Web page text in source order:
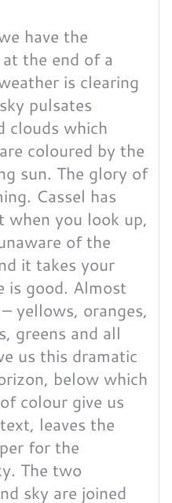
have the
the end of a
is clearing
pulsates
clouds which
coloured by the
sun. The glory of
Cassel has
when you look up,
of the
it takes your
is good. Almost
yellows, oranges,
greens and all
us this dramatic
below which
colour give us
leaves the
for the
The two
sky are joined